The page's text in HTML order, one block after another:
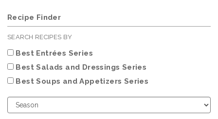
Recipe Finder
SEARCH RECIPES BY
Best Entrées Series
Best Salads and Dressings Series
Best Soups and Appetizers Series
Choose
Season